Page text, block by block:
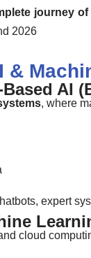
journey of
2026
&
AI
, where
expert
cloud